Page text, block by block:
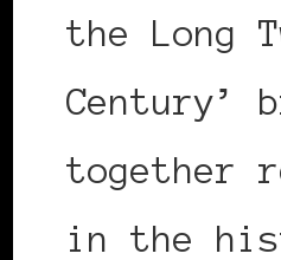
the Long
Century’
together
in the